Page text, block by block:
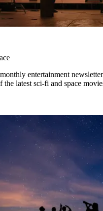
entertainment
the latest sci-fi and space